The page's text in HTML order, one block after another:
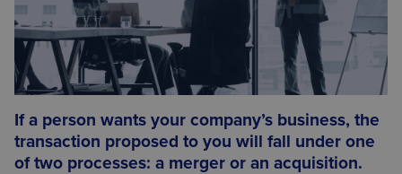
If a person wants your company’s business, the
transaction proposed to you will fall under one
of two processes: a merger or an acquisition.